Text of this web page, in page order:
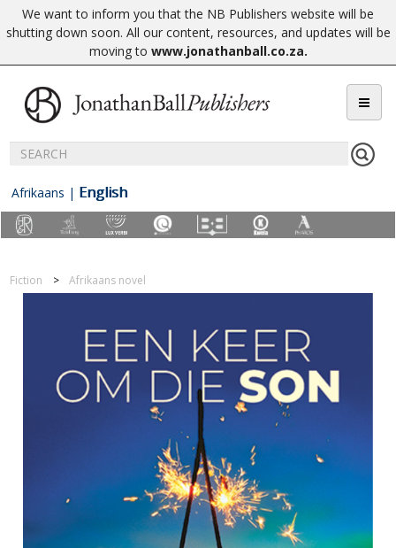
We want to inform you that the NB Publishers website will be
shutting down soon. All our content, resources, and updates will be
moving to www.jonathanball.co.za.
Afrikaans | English
Fiction Afrikaans novel